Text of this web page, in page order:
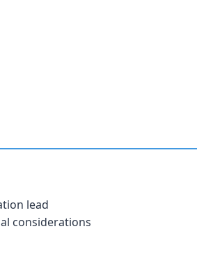
lead
considerations